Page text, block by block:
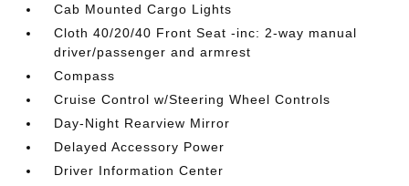
Cab Mounted Cargo Lights
Cloth 40/20/40 Front Seat -inc: 2-way manual
driver/passenger and armrest
Compass
Cruise Control w/Steering Wheel Controls
Day-Night Rearview Mirror
Delayed Accessory Power
Driver Information Center